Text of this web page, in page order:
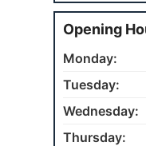
Opening
Monday:
Tuesday:
Wednesday:
Thursday: